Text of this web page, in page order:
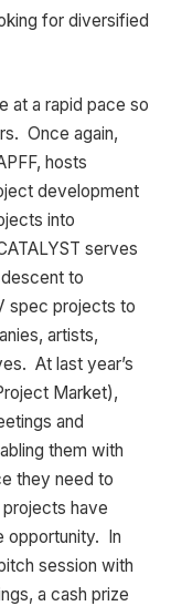
for diversified
at a rapid pace so
Once again,
hosts
development
into
serves
to
spec projects to
artists,
At last year’s
Market),
and
them with
they need to
projects have
opportunity. In
session with
a cash prize